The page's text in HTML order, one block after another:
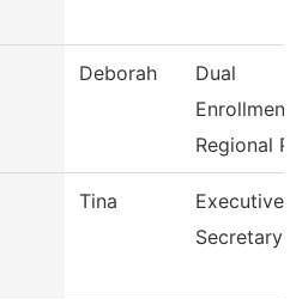
Deborah
Dual
Enrollment
Regional
Tina
Executive
Secretary